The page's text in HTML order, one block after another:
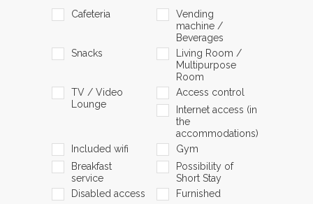
Cafeteria
Vending
machine /
Beverages
Snacks
Living Room /
Multipurpose
Room
TV / Video
Lounge
Access control
Internet access (in
the
accommodations)
Included wifi
Gym
Breakfast
service
Possibility of
Short Stay
Disabled access
Furnished